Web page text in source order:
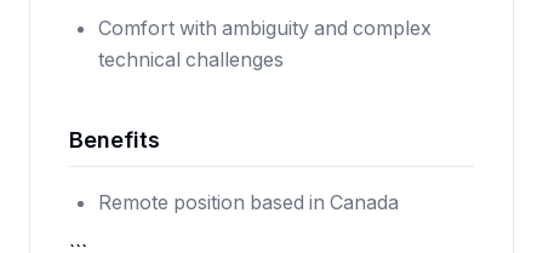
Comfort with ambiguity and complex
technical challenges
Benefits
Remote position based in Canada